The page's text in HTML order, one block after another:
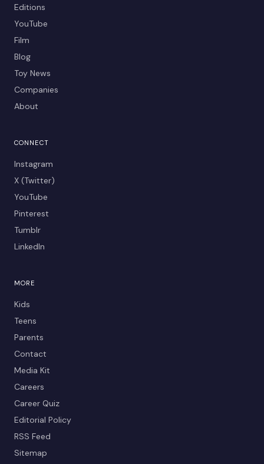
Editions
YouTube
Film
Blog
Toy News
Companies
About
CONNECT
Instagram
X (Twitter)
YouTube
Pinterest
Tumblr
LinkedIn
MORE
Kids
Teens
Parents
Contact
Media Kit
Careers
Career Quiz
Editorial Policy
RSS Feed
Sitemap